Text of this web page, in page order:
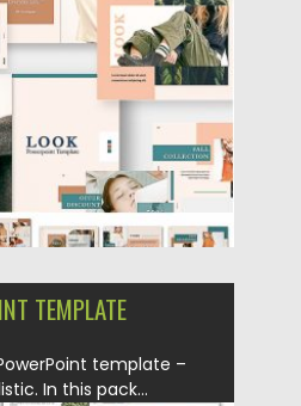
by Spread
TEMPLATE
template –
In this pack...